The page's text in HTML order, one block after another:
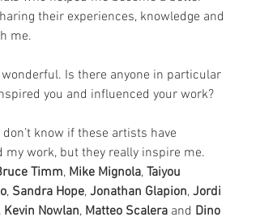
their experiences, knowledge and
me.
wonderful. Is there anyone in particular
you and influenced your work?
don’t know if these artists have
my work, but they really inspire me.
Timm, Mike Mignola, Taiyou
, Sandra Hope, Jonathan Glapion, Jordi
, Kevin Nowlan, Matteo Scalera and Dino